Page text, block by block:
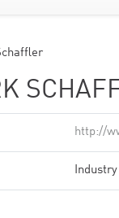
http://
Industry